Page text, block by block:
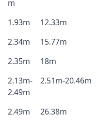
m
1.93m
12.33m
2.34m
15.77m
2.35m
18m
2.13m-
2.49m
2.51m-20.46m
2.49m 26.38m